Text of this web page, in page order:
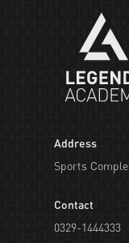
Address
Sports
Contact
0329-1444333